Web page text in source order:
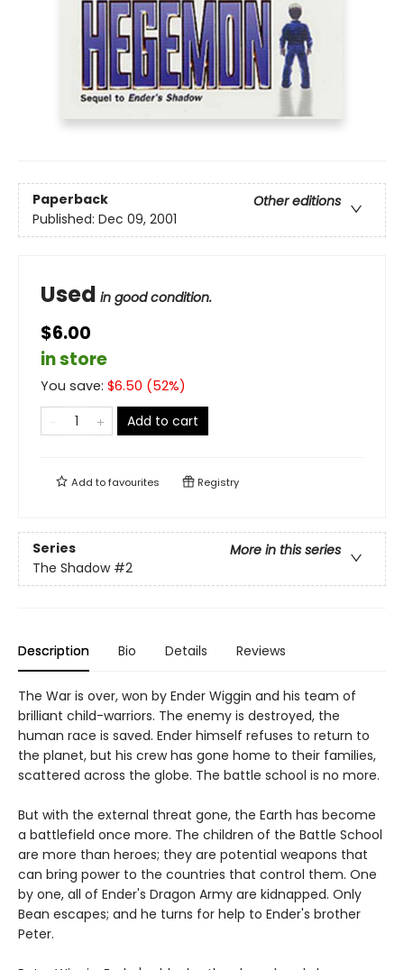
Paperback
Other editions
Published: Dec 09, 2001
Used in good condition.
$6.00
in store
You save: $6.50 (52%)
Add to cart
Add tofavourites Registry
Series
More in this series
The Shadow #2
Description Bio Details Reviews
The War is over, won by Ender Wiggin and his team of
brilliant child-warriors. The enemy is destroyed, the
human race is saved. Ender himself refuses to return to
the planet, but his crew has gone home to their families,
scattered across the globe. The battle school is no more.
But with the external threat gone, the Earth has become
a battlefield once more. The children of the Battle School
are more than heroes; they are potential weapons that
can bring power to the countries that control them. One
by one, all of Ender's Dragon Army are kidnapped. Only
Bean escapes; and he turns for help to Ender's brother
Peter.